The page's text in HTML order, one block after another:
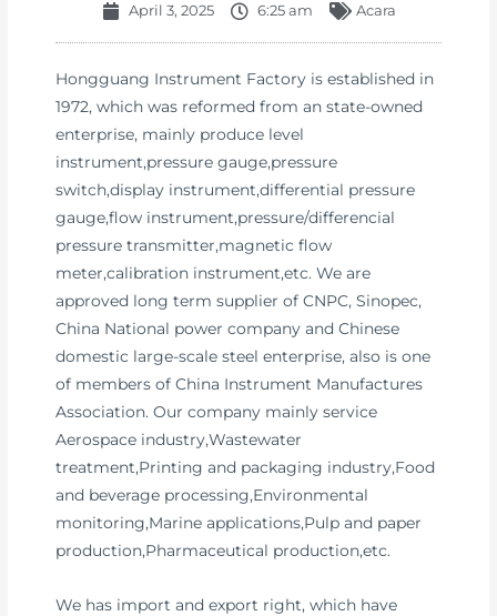
April 3, 2025 6:25 am Acara
Hongguang Instrument Factory is established in
1972, which was reformed from an state-owned
enterprise, mainly produce level
instrument,pressure gauge,pressure
switch,display instrument,differential pressure
gauge,flow instrument,pressure/differencial
pressure transmitter,magnetic flow
meter,calibration instrument,etc. We are
approved long term supplier of CNPC, Sinopec,
China National power company and Chinese
domestic large-scale steel enterprise, also is one
of members of China Instrument Manufactures
Association. Our company mainly service
Aerospace industry,Wastewater
treatment,Printing and packaging industry,Food
and beverage processing,Environmental
monitoring,Marine applications,Pulp and paper
production,Pharmaceutical production,etc.
We has import and export right, which have